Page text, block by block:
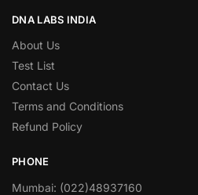
DNA LABS INDIA
About Us
Test List
Contact Us
Terms and Conditions
Refund Policy
PHONE
Mumbai: (022)48937160